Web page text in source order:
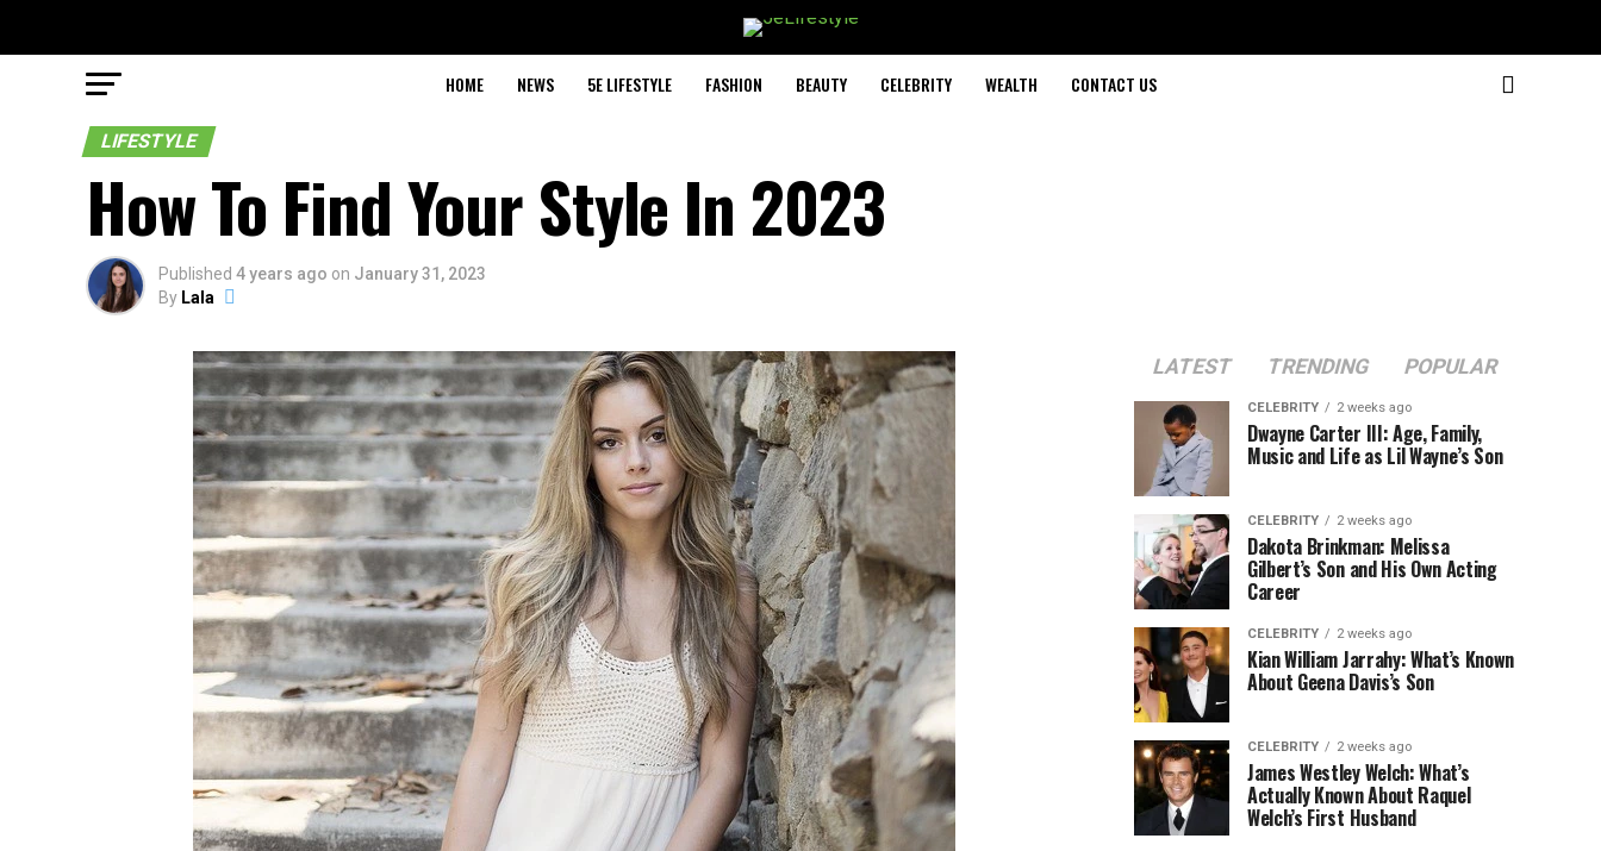
HOME NEWS 5E LIFESTYLE FASHION BEAUTY CELEBRITY WEALTH CONTACT US
LIFESTYLE
How To Find Your Style In 2023
Published 4 years ago on January 31, 2023
By Lala
LATEST TRENDING POPULAR
CELEBRITY 2 weeks ago
Dwayne Carter III: Age, Family,
Music and Life as Lil Wayne’s Son
CELEBRITY 2 weeks ago
Dakota Brinkman: Melissa
Gilbert’s Son and His Own Acting
Career
CELEBRITY 2 weeks ago
Kian William Jarrahy: What’s Known
About Geena Davis’s Son
CELEBRITY 2 weeks ago
James Westley Welch: What’s
Actually Known About Raquel
Welch’s First Husband